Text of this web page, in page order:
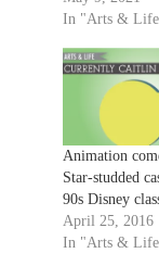
In "Arts &
Animation
Star-studded
90s Disney
April 25, 2016
In "Arts &